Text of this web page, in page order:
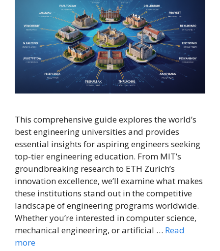
This comprehensive guide explores the world’s
best engineering universities and provides
essential insights for aspiring engineers seeking
top-tier engineering education. From MIT’s
groundbreaking research to ETH Zurich’s
innovation excellence, we’ll examine what makes
these institutions stand out in the competitive
landscape of engineering programs worldwide.
Whether you’re interested in computer science,
mechanical engineering, or artificial … Read
more